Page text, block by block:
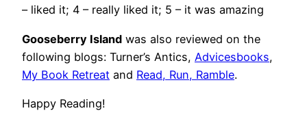
– liked it; 4 – really liked it; 5 – it was amazing
Gooseberry Island was also reviewed on the
following blogs: Turner’s Antics, Advicesbooks,
My Book Retreat and Read, Run, Ramble.
Happy Reading!